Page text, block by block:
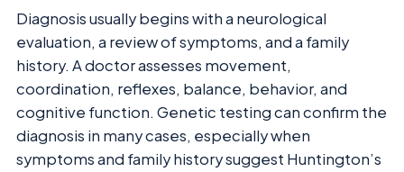
Diagnosis usually begins with a neurological
evaluation, a review of symptoms, and a family
history. A doctor assesses movement,
coordination, reflexes, balance, behavior, and
cognitive function. Genetic testing can confirm the
diagnosis in many cases, especially when
symptoms and family history suggest Huntington’s